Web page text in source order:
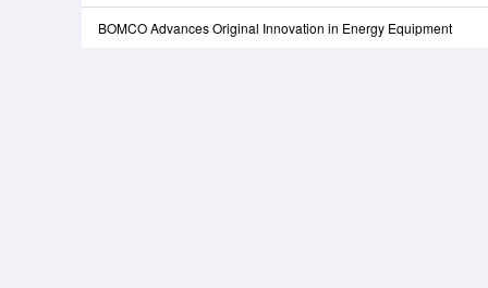
BOMCO Advances Original Innovation in Energy Equipment